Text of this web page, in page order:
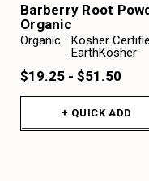
Barberry Root
Organic
Organic
Kosher
EarthKosher
$19.25 - $51.50
+ QUICK ADD